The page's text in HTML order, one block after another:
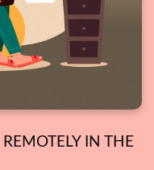
IN THE